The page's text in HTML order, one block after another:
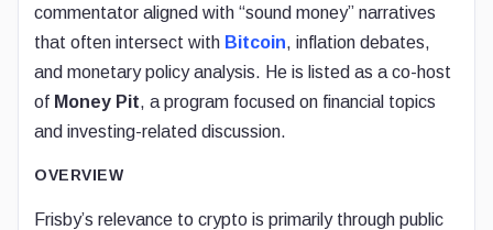
commentator aligned with “sound money” narratives
that often intersect with Bitcoin, inflation debates,
and monetary policy analysis. He is listed as a co-host
of Money Pit, a program focused on financial topics
and investing-related discussion.
OVERVIEW
Frisby’s relevance to crypto is primarily through public